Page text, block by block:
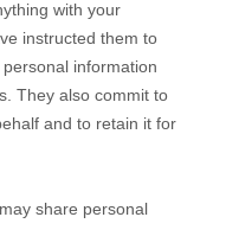
with your
instructed them to
information
They also commit to
and to retain it for
share personal